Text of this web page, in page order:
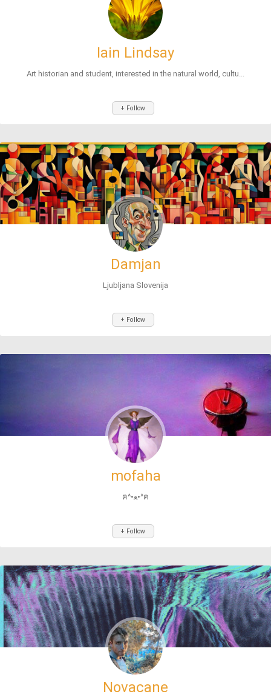
Iain Lindsay
Art historian and student, interested in the natural world, cultu...
+ Follow
Damjan
Ljubljana Slovenija
+ Follow
mofaha
ฅ^•ﻌ•^ฅ
+ Follow
Novacane